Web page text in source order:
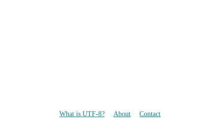
What is UTF-8? About Contact